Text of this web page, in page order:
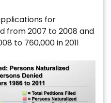
for
from 2007 to 2008 and
to 760,000 in 2011